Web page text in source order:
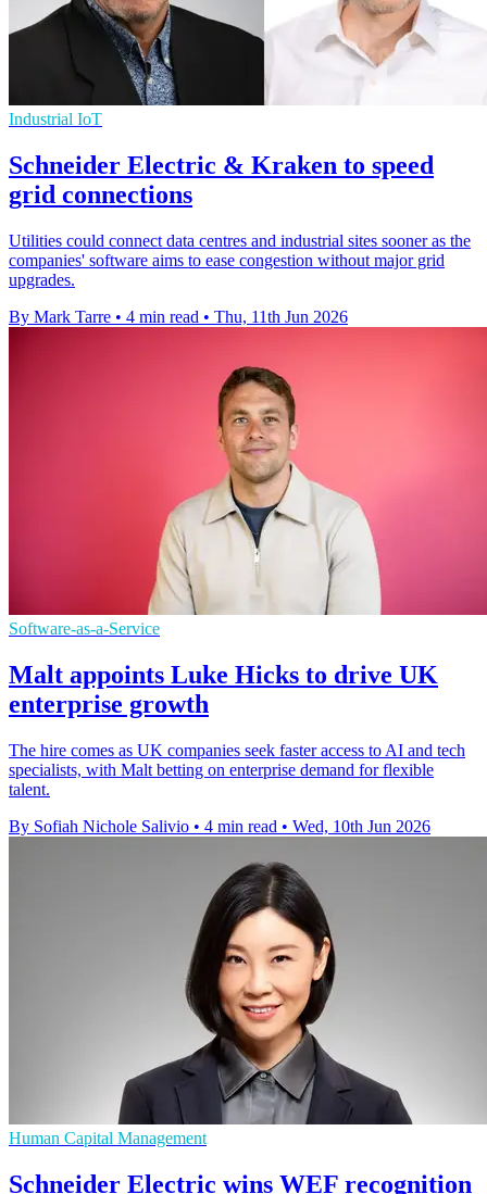
Industrial IoT
Schneider Electric & Kraken to speed
grid connections
Utilities could connect data centres and industrial sites sooner as the
companies' software aims to ease congestion without major grid
upgrades.
By Mark Tarre • 4 min read • Thu, 11th Jun 2026
Software-as-a-Service
Malt appoints Luke Hicks to drive UK
enterprise growth
The hire comes as UK companies seek faster access to AI and tech
specialists, with Malt betting on enterprise demand for flexible
talent.
By Sofiah Nichole Salivio • 4 min read • Wed, 10th Jun 2026
Human Capital Management
Schneider Electric wins WEF recognition